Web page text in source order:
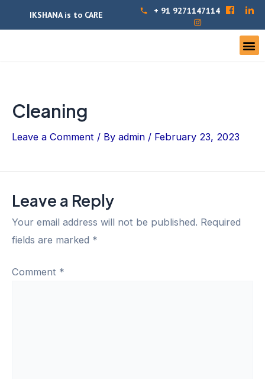
IKSHANA is to CARE + 91 9271147114
Cleaning
Leave a Comment / By admin / February 23, 2023
Leave a Reply
Your email address will not be published. Required
fields are marked *
Comment *